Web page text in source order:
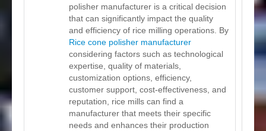
polisher manufacturer is a critical decision
that can significantly impact the quality
and efficiency of rice milling operations. By
Rice cone polisher manufacturer
considering factors such as technological
expertise, quality of materials,
customization options, efficiency,
customer support, cost-effectiveness, and
reputation, rice mills can find a
manufacturer that meets their specific
needs and enhances their production